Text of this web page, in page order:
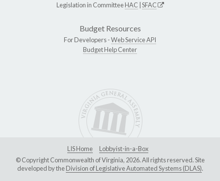
Legislation in CommitteeHAC SFAC
Budget Resources
For Developers -Web Service API
Budget Help Center
LIS Home
Lobbyist-in-a-Box
© Copyright Commonwealth of Virginia, 2026. All rights reserved. Site
developed by theDivision of Legislative Automated Systems (DLAS).